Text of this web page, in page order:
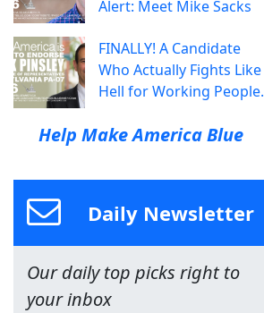
Alert: Meet Mike Sacks
FINALLY! A Candidate
Who Actually Fights Like
Hell for Working People.
Help Make America Blue
Daily Newsletter
Our daily top picks right to
your inbox